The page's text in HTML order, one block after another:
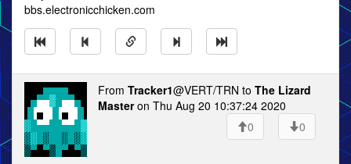
bbs.electronicchicken.com
From Tracker1@VERT/TRN to The Lizard
Masteron Thu Aug 20 10:37:24 2020
0
0